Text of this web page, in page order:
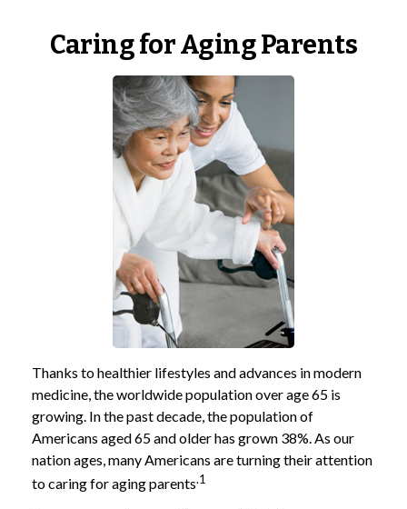
Caring for Aging Parents
Thanks to healthier lifestyles and advances in modern
medicine, the worldwide population over age 65 is
growing. In the past decade, the population of
Americans aged 65 and older has grown 38%. As our
nation ages, many Americans are turning their attention
to caring for aging parents.1